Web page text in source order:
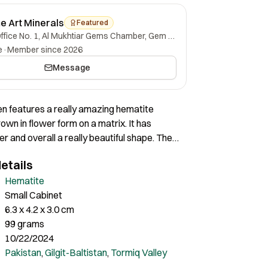
Art Minerals Featured
Office No. 1, Al Mukhtiar Gems Chamber, Gem Street, Namak Mandi, Peshawar, Khyber Pakhtunkhwa, 25000, Pakistan.
·Member since 2026
Message
features a really amazing hematite
in flower form on a matrix. It has
and overall a really beautiful shape. The
Certainly a very lovely piece of nice
Hematite
Small Cabinet
6.3 x 4.2 x 3.0 cm
99 grams
10/22/2024
Pakistan,Gilgit-Baltistan, Tormiq Valley